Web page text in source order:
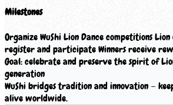
Milestones
Organize WuShi Lion Dance competitions
register and participate Winners receive
Goal: celebrate and preserve the spirit of
generation
WuShi bridges tradition and innovation —
alive worldwide.